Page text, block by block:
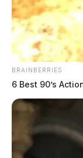
BRAINBERRIES
6 Best 90’s